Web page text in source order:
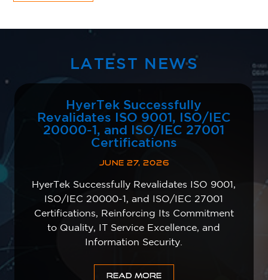
LATEST NEWS
HyerTek Successfully
Revalidates ISO 9001, ISO/IEC
20000-1, and ISO/IEC 27001
Certifications
JUNE 27, 2026
HyerTek Successfully Revalidates ISO 9001,
ISO/IEC 20000-1, and ISO/IEC 27001
Certifications, Reinforcing Its Commitment
to Quality, IT Service Excellence, and
Information Security.
READ MORE